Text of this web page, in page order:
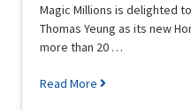
Magic Millions is delighted
Thomas Yeung as its new
more than 20 …
Read More